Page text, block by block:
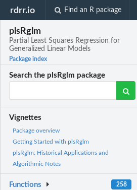
rdrr.io Find an R package
plsRglm
Partial Least Squares Regression for
Generalized Linear Models
Package index
Search the plsRglm package
Vignettes
Package overview
Getting Started with plsRglm
plsRglm: Historical Applications and
Algorithmic Notes
Functions 258